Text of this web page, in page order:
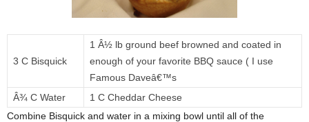
3 C Bisquick
1 Â½ lb ground beef browned and coated in
enough of your favorite BBQ sauce ( I use
Famous Daveâ€™s
Â¾ C Water
1 C Cheddar Cheese
Combine Bisquick and water in a mixing bowl until all of the